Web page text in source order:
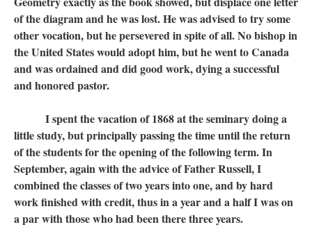
of the diagram and he was lost. He was advised to try some
other vocation, but he persevered in spite of all. No bishop in
the United States would adopt him, but he went to Canada
and was ordained and did good work, dying a successful
and honored pastor.
I spent the vacation of 1868 at the seminary doing a
little study, but principally passing the time until the return
of the students for the opening of the following term. In
September, again with the advice of Father Russell, I
combined the classes of two years into one, and by hard
work finished with credit, thus in a year and a half I was on
a par with those who had been there three years.